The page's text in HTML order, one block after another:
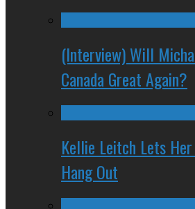
(Interview) Will
Canada Great Again?
Kellie Leitch Lets Her
Hang Out